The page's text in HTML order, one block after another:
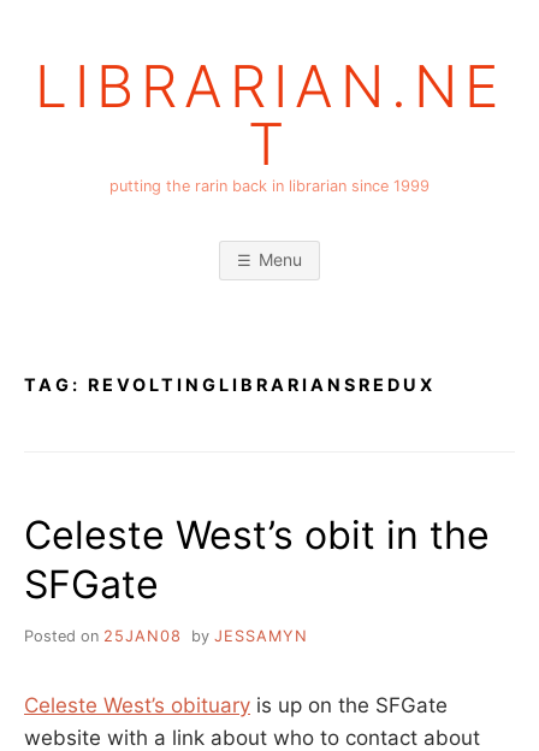
LIBRARIAN.NE
T
putting the rarin back in librarian since 1999
Menu
TAG: REVOLTINGLIBRARIANSREDUX
Celeste West’s obit in the
SFGate
Posted on 25JAN08 by JESSAMYN
Celeste West’s obituary is up on the SFGate
website with a link about who to contact about